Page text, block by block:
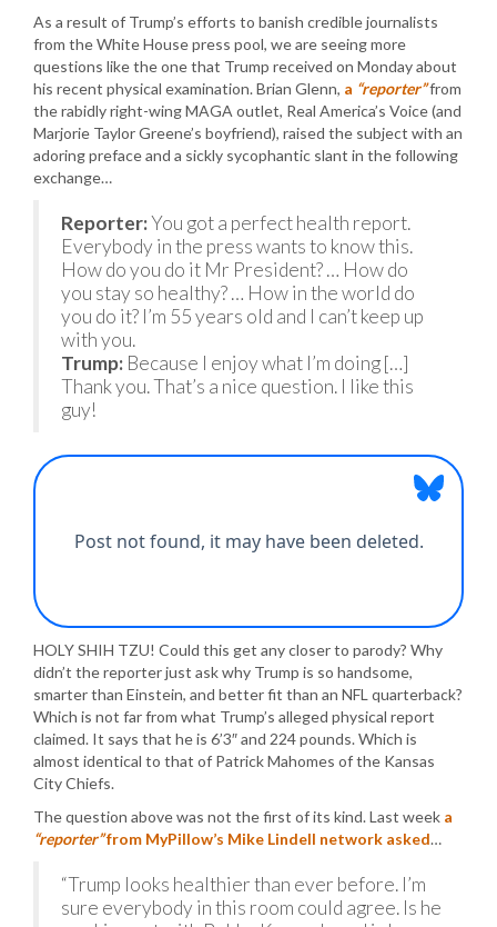
As a result of Trump’s efforts to banish credible journalists
from the White House press pool, we are seeing more
questions like the one that Trump received on Monday about
his recent physical examination. Brian Glenn, a “reporter”from
the rabidly right-wing MAGA outlet, Real America’s Voice (and
Marjorie Taylor Greene’s boyfriend), raised the subject with an
adoring preface and a sickly sycophantic slant in the following
exchange…
Reporter:You got a perfect health report.
Everybody in the press wants to know this.
How do you do it Mr President? … How do
you stay so healthy? … How in the world do
you do it? I’m 55 years old and I can’t keep up
with you.
Trump: Because I enjoy what I’m doing […]
Thank you. That’s a nice question. I like this
guy!
HOLY SHIH TZU! Could this get any closer to parody? Why
didn’t the reporter just ask why Trump is so handsome,
smarter than Einstein, and better fit than an NFL quarterback?
Which is not far from what Trump’s alleged physical report
claimed. It says that he is 6’3″ and 224 pounds. Which is
almost identical to that of Patrick Mahomes of the Kansas
City Chiefs.
The question above was not the first of its kind. Last week a
“reporter”from MyPillow’s Mike Lindell network asked…
“Trump looks healthier than ever before. I’m
sure everybody in this room could agree. Is he